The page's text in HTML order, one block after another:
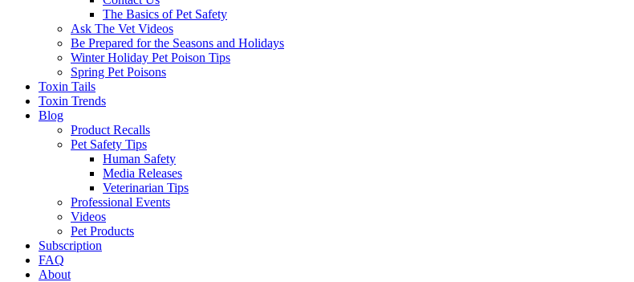
The Basics of Pet Safety
Ask The Vet Videos
Be Prepared for the Seasons and Holidays
Winter Holiday Pet Poison Tips
Spring Pet Poisons
Toxin Tails
Toxin Trends
Blog
Product Recalls
Pet Safety Tips
Human Safety
Media Releases
Veterinarian Tips
Professional Events
Videos
Pet Products
Subscription
FAQ
About